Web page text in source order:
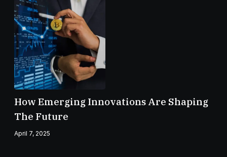
How Emerging Innovations Are Shaping
The Future
April 7, 2025